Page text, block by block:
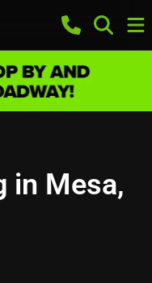
in Mesa,